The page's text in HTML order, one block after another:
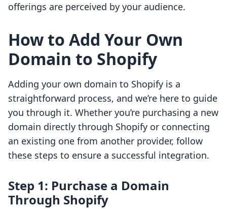
offerings are perceived by your audience.
How to Add Your Own
Domain to Shopify
Adding your own domain to Shopify is a
straightforward process, and we’re here to guide
you through it. Whether you’re purchasing a new
domain directly through Shopify or connecting
an existing one from another provider, follow
these steps to ensure a successful integration.
Step 1: Purchase a Domain
Through Shopify